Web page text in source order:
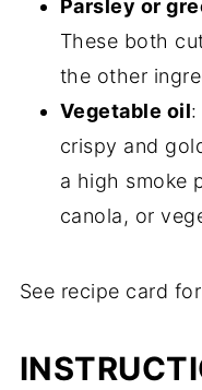
Parsley or
These both
the other
Vegetable oil:
crispy and
a high smoke
canola, or
See recipe card